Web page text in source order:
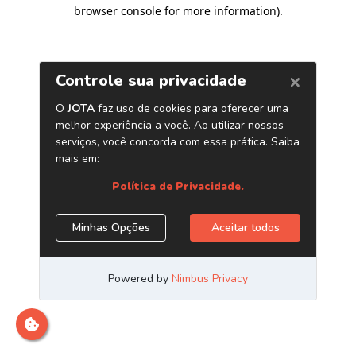
browser console for more information).